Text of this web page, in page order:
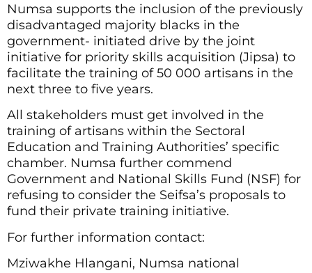
Numsa supports the inclusion of the previously
disadvantaged majority blacks in the
government- initiated drive by the joint
initiative for priority skills acquisition (Jipsa) to
facilitate the training of 50 000 artisans in the
next three to five years.
All stakeholders must get involved in the
training of artisans within the Sectoral
Education and Training Authorities’ specific
chamber. Numsa further commend
Government and National Skills Fund (NSF) for
refusing to consider the Seifsa’s proposals to
fund their private training initiative.
For further information contact:
Mziwakhe Hlangani, Numsa national